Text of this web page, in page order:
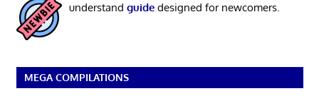
understand guidedesigned for newcomers.
MEGA COMPILATIONS